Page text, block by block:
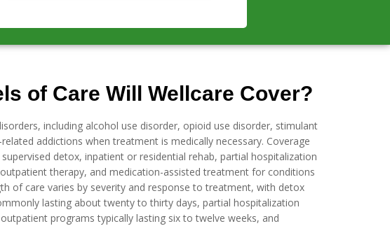
of Care Will Wellcare Cover?
including alcohol use disorder, opioid use disorder, stimulant
addictions when treatment is medically necessary. Coverage
detox, inpatient or residential rehab, partial hospitalization
therapy, and medication-assisted treatment for conditions
of care varies by severity and response to treatment, with detox
lasting about twenty to thirty days, partial hospitalization
programs typically lasting six to twelve weeks, and